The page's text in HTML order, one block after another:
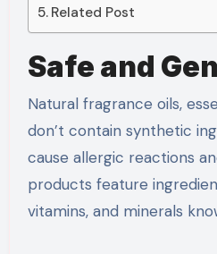
Related Post
Safe and
Natural fragrance oils,
don’t contain synthetic
cause allergic reactions
products feature
vitamins, and minerals